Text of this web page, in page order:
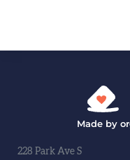
Made by
228 Park Ave S